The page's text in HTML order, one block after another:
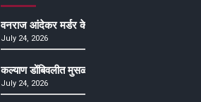
वनराज आंदेकर मर्डर केसमधील साक्षीदाराची हत्या,
July 24, 2026
कल्याण डोंबिवलीत मुसळधार ते अतिमुसळधार पाऊस,
July 24, 2026